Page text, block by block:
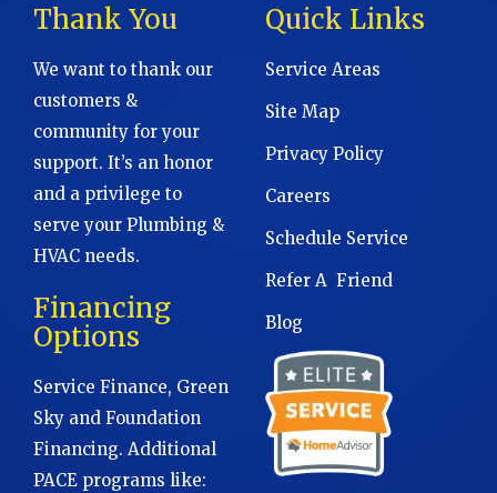
Thank You
We want to thank our
customers &
community for your
support. It’s an honor
and a privilege to
serve your Plumbing &
HVAC needs.
Financing
Options
Service Finance, Green
Sky and Foundation
Financing. Additional
PACE programs like:
Quick Links
Service Areas
Site Map
Privacy Policy
Careers
Schedule Service
Refer A Friend
Blog